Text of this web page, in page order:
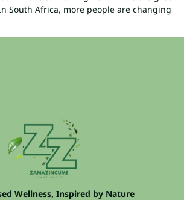
South Africa, more people are changing
Wellness, Inspired by Nature